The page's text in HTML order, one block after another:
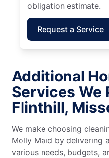
obligation estimate.
Request a Service
Additional
Services We
Flinthill,
We make choosing
Molly Maid by delivering
various needs, budgets,